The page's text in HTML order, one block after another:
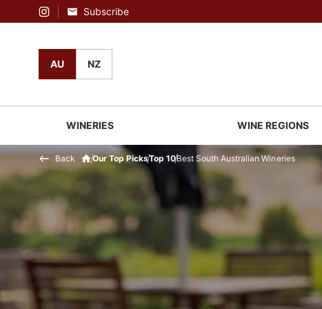
Instagram
Subscribe
AU NZ
WINERIES WINE REGIONS
Back Our Top PicksTop 10Best South Australian Wineries